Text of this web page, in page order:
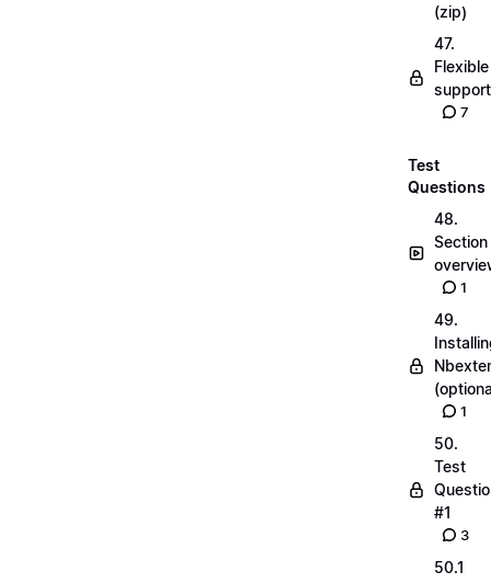
(zip)
47.
Flexible
7
Test
Questions
48.
Section
1
49.
1
50.
Test
#1
3
50.1